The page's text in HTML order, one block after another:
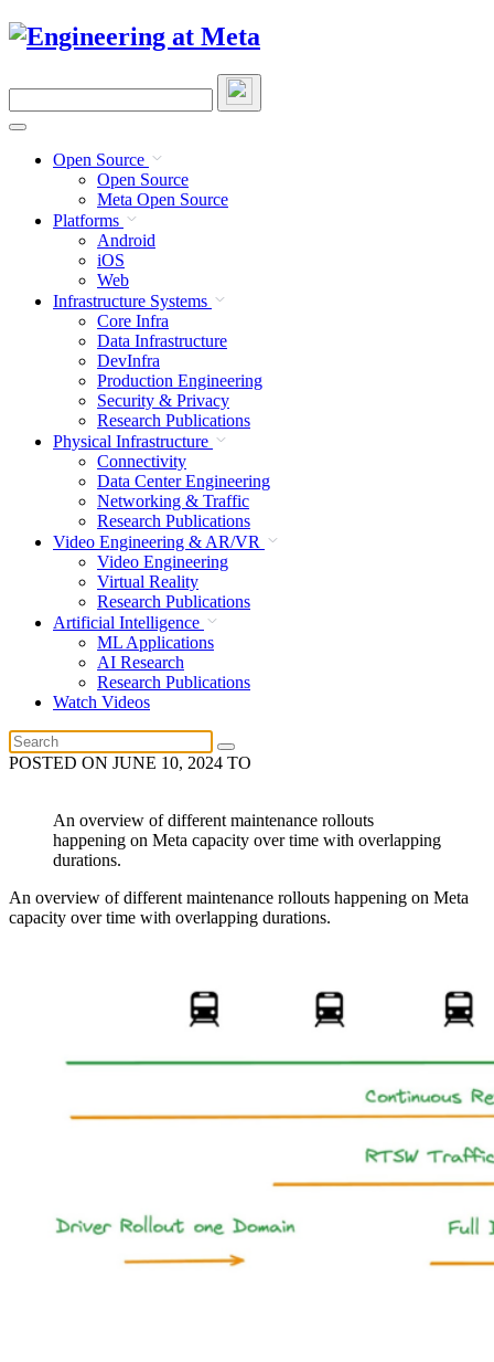
Skip
site
Open Source
Open Source
Meta Open Source
Platforms
Android
iOS
Web
Infrastructure Systems
Core Infra
Data Infrastructure
DevInfra
Production Engineering
Security & Privacy
Research Publications
Physical Infrastructure
Connectivity
Data Center Engineering
Networking & Traffic
Research Publications
Video Engineering & AR/VR
Video Engineering
Virtual Reality
Research Publications
Artificial Intelligence
ML Applications
AI Research
Research Publications
Watch Videos
POSTED ON JUNE 10, 2024 TO
An overview of different maintenance rollouts
happening on Meta capacity over time with overlapping
durations.
An overview of different maintenance rollouts happening on Meta
capacity over time with overlapping durations.